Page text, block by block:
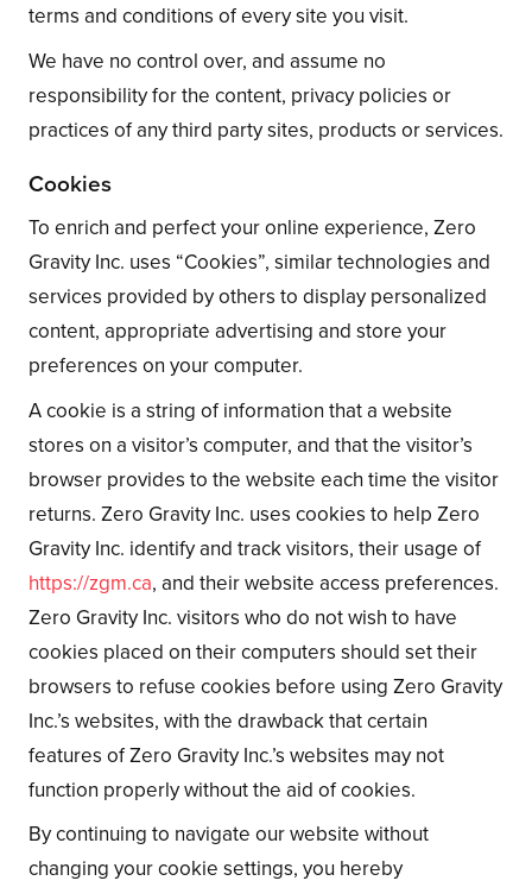
terms and conditions of every site you visit.
We have no control over, and assume no
responsibility for the content, privacy policies or
practices of any third party sites, products or services.
Cookies
To enrich and perfect your online experience, Zero
Gravity Inc. uses “Cookies”, similar technologies and
services provided by others to display personalized
content, appropriate advertising and store your
preferences on your computer.
A cookie is a string of information that a website
stores on a visitor’s computer, and that the visitor’s
browser provides to the website each time the visitor
returns. Zero Gravity Inc. uses cookies to help Zero
Gravity Inc. identify and track visitors, their usage of
https://zgm.ca, and their website access preferences.
Zero Gravity Inc. visitors who do not wish to have
cookies placed on their computers should set their
browsers to refuse cookies before using Zero Gravity
Inc.’s websites, with the drawback that certain
features of Zero Gravity Inc.’s websites may not
function properly without the aid of cookies.
By continuing to navigate our website without
changing your cookie settings, you hereby